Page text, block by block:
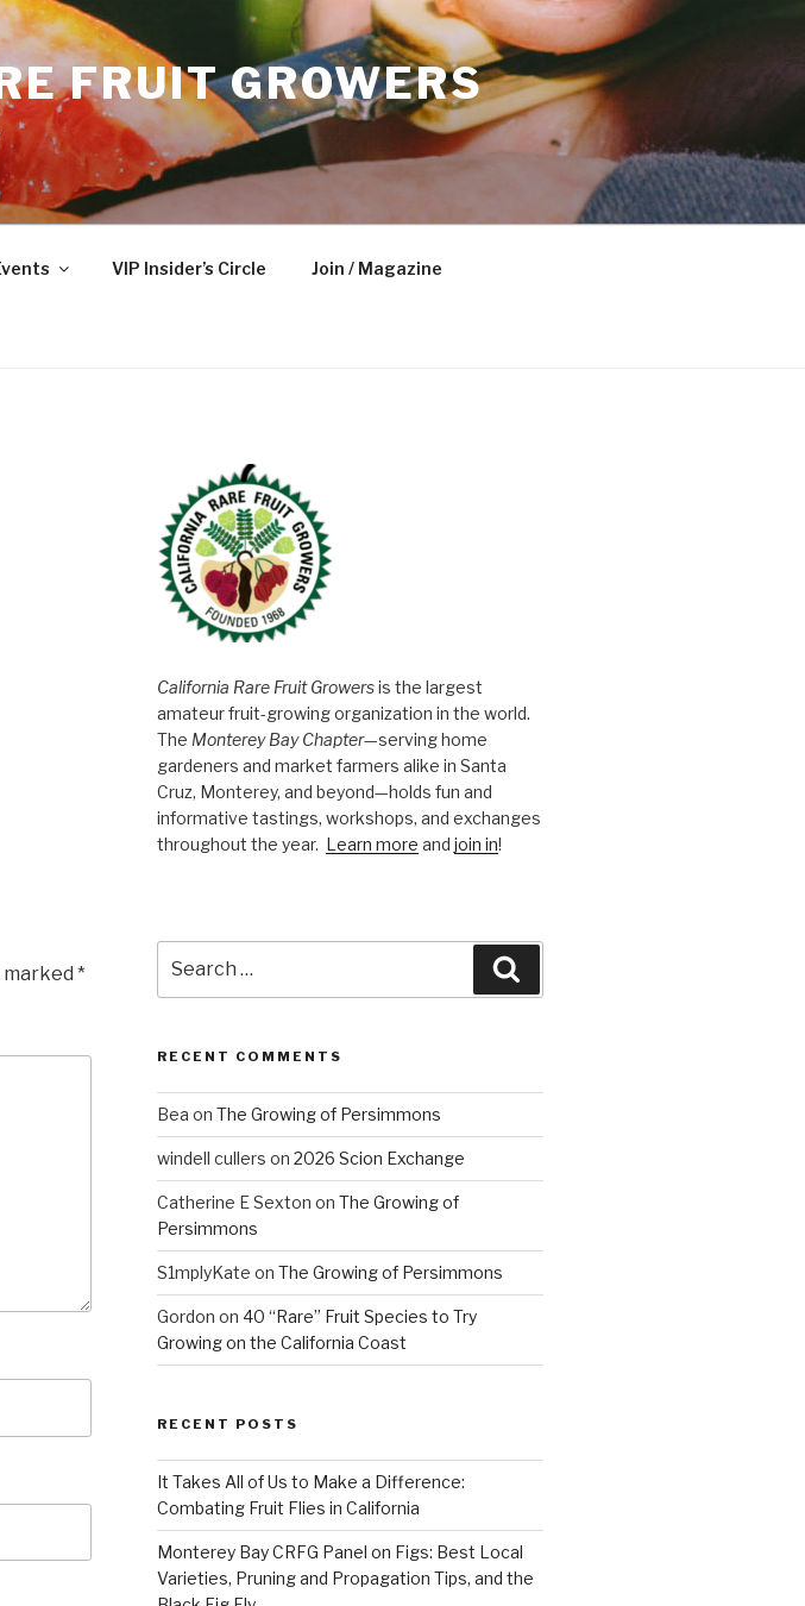
FRUIT GROWERS
VIP Insider’s Circle Join / Magazine
marked *
California Rare Fruit Growersis the largest
amateur fruit-growing organization in the world.
The Monterey Bay Chapter—serving home
gardeners and market farmers alike in Santa
Cruz, Monterey, and beyond—holds fun and
informative tastings, workshops, and exchanges
throughout the year. Learn more and join in!
for:
RECENT COMMENTS
Bea on The Growing of Persimmons
windell cullers on 2026 Scion Exchange
Catherine E Sexton on The Growing of
Persimmons
S1mplyKate on The Growing of Persimmons
Gordon on 40 “Rare” Fruit Species to Try
Growing on the California Coast
RECENT POSTS
It Takes All of Us to Make a Difference:
Combating Fruit Flies in California
Monterey Bay CRFG Panel on Figs: Best Local
Varieties, Pruning and Propagation Tips, and the